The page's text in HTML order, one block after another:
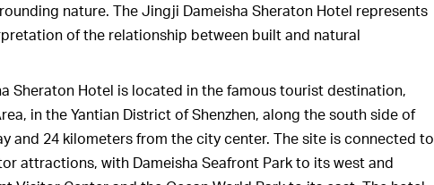
nature. The Jingji Dameisha Sheraton Hotel represents
of the relationship between built and natural
Sheraton Hotel is located in the famous tourist destination,
in the Yantian District of Shenzhen, along the south side of
and 24 kilometers from the city center. The site is connected to
attractions, with Dameisha Seafront Park to its west and